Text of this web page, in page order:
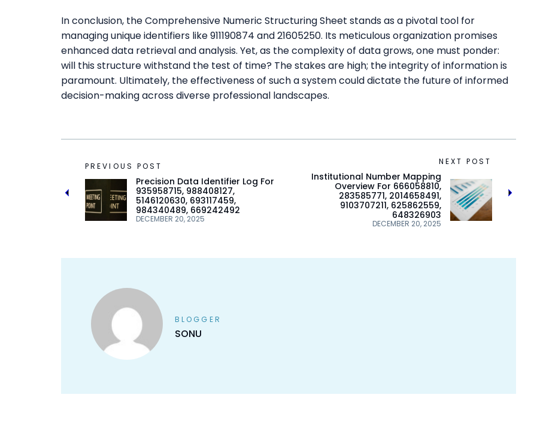
In conclusion, the Comprehensive Numeric Structuring Sheet stands as a pivotal tool for
managing unique identifiers like 911190874 and 21605250. Its meticulous organization promises
enhanced data retrieval and analysis. Yet, as the complexity of data grows, one must ponder:
will this structure withstand the test of time? The stakes are high; the integrity of information is
paramount. Ultimately, the effectiveness of such a system could dictate the future of informed
decision-making across diverse professional landscapes.
PREVIOUS POST
DECEMBER 20, 2025
Precision Data Identifier Log For
935958715, 988408127,
5146120630, 693117459,
984340489, 669242492
NEXT POST
DECEMBER 20, 2025
Institutional Number Mapping
Overview For 666058810,
283585771, 2014658491,
9103707211, 625862559,
648326903
BLOGGER
SONU